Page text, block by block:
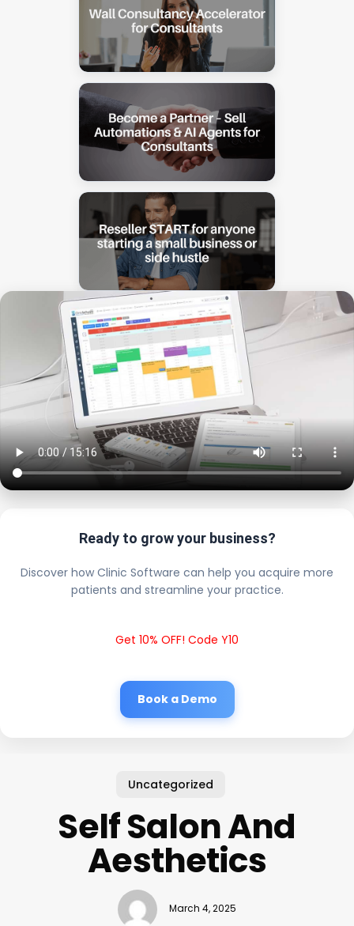
Ready to grow your business?
Discover how Clinic Software can help you acquire more
patients and streamline your practice.
Get 10% OFF! Code Y10
Book a Demo
Uncategorized
Self Salon And
Aesthetics
March 4, 2025